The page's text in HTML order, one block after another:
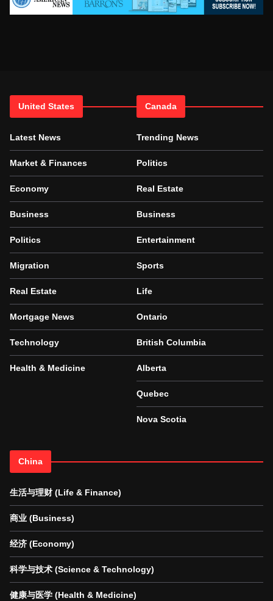
United States
Latest News
Market & Finances
Economy
Business
Politics
Migration
Real Estate
Mortgage News
Technology
Health & Medicine
Canada
Trending News
Politics
Real Estate
Business
Entertainment
Sports
Life
Ontario
British Columbia
Alberta
Quebec
Nova Scotia
China
生活与理财 (Life & Finance)
商业 (Business)
经济 (Economy)
科学与技术 (Science & Technology)
健康与医学 (Health & Medicine)